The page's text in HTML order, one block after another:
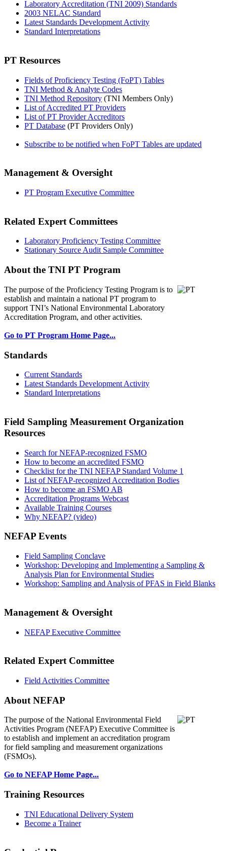
Laboratory Accreditation (TNI 2009) Standards
2003 NELAC Standard
Latest Standards Development Activity
Standard Interpretations
PT Resources
Fields of Proficiency Testing (FoPT) Tables
TNI Method & Analyte Codes
TNI Method Repository (TNI Members Only)
List of Accredited PT Providers
List of PT Provider Accreditors
PT Database (PT Providers Only)
Subscribe to be notified when FoPT Tables are updated
Management & Oversight
PT Program Executive Committee
Related Expert Committees
Laboratory Proficiency Testing Committee
Stationary Source Audit Sample Committee
About the TNI PT Program
The purpose of the Proficiency Testing Program is to
establish and maintain a national PT program to
support TNI’s National Environmental Laboratory
Accreditation Program, and other activities.
Go to PT Program Home Page...
Standards
Current Standards
Latest Standards Development Activity
Standard Interpretations
Field Sampling Measurement Organization
Resources
Search for NEFAP-recognized FSMO
How to become an accredited FSMO
Checklist for the TNI NEFAP Standard Volume 1
List of NEFAP-recognized Accreditation Bodies
How to become an FSMO AB
Accreditation Programs Webcast
Available Training Courses
Why NEFAP? (video)
NEFAP Events
Field Sampling Conclave
Workshop: Developing and Implementing a Sampling &
Analysis Plan for Environmental Studies
Workshop: Sampling and Analysis of PFAS in Field Blanks
Management & Oversight
NEFAP Executive Committee
Related Expert Committee
Field Activities Committee
About NEFAP
The purpose of the National Environmental Field
Activities Program (NEFAP) Executive Committee is
to establish and implement an accreditation program
for field sampling and measurement organizations
(FSMOs).
Go to NEFAP Home Page...
Training Resources
TNI Educational Delivery System
Become a Trainer